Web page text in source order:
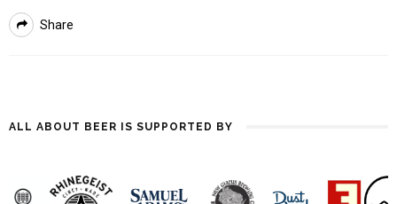
Share
ALL ABOUT BEER IS SUPPORTED BY